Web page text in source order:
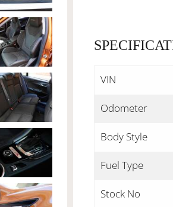
VIN
Odometer
Body Style
Fuel Type
Stock No